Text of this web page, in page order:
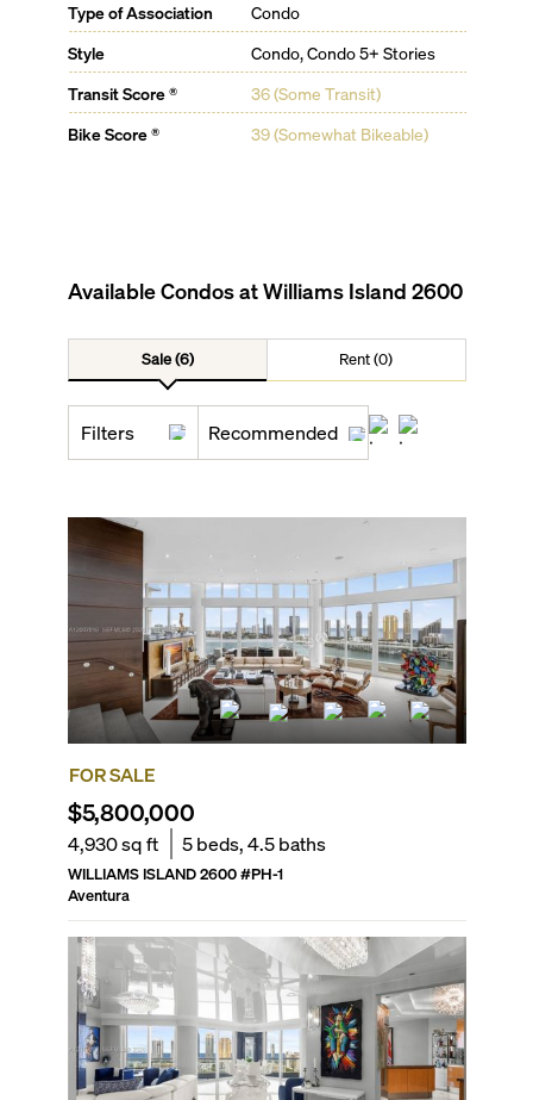
Type of Association
Condo
Style
Condo, Condo 5+ Stories
Transit Score ®
36 (Some Transit)
Bike Score ®
39 (Somewhat Bikeable)
Available Condos atWilliams Island 2600
Sale (6) Rent (0)
Filters Recommended
FOR SALE
$5,800,000
4,930sq ft 5beds,4.5baths
WILLIAMS ISLAND 2600#PH-1
Aventura